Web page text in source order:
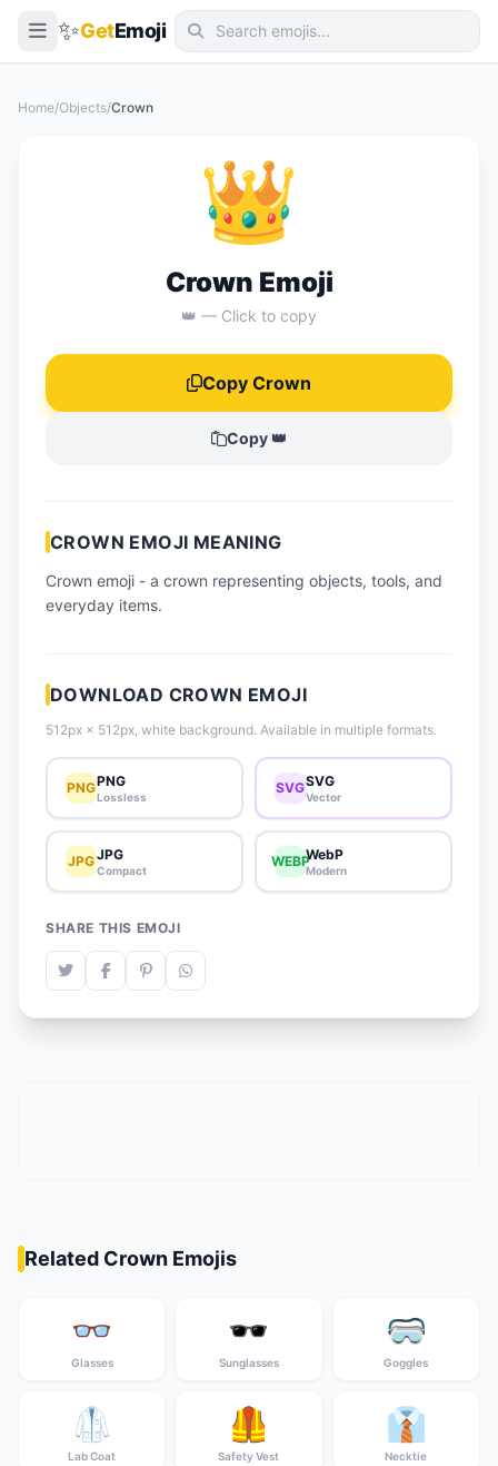
✨GetEmoji
📋 How-To Guide
🔌 Free API
Home/Objects/Crown
👑
Crown Emoji
👑 — Click to copy
Copy Crown
Copy 👑
CROWN EMOJI MEANING
Crown emoji - a crown representing objects, tools, and
everyday items.
DOWNLOAD CROWN EMOJI
512px × 512px, white background. Available in multiple formats.
PNGPNG
Lossless
SVGSVG
Vector
JPGJPG
Compact
WEBPWebP
Modern
SHARE THIS EMOJI
Related Crown Emojis
👓
Glasses
🕶️
Sunglasses
🥽
Goggles
🥼
Lab Coat
🦺
Safety Vest
👔
Necktie